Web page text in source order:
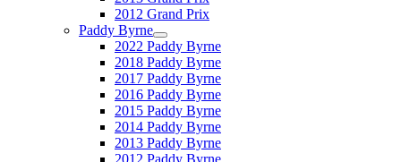
2012 Grand Prix
Paddy Byrne
2022 Paddy Byrne
2018 Paddy Byrne
2017 Paddy Byrne
2016 Paddy Byrne
2015 Paddy Byrne
2014 Paddy Byrne
2013 Paddy Byrne
2012 Paddy Byrne